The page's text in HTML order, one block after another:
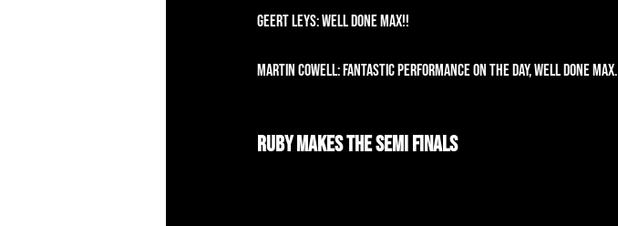
Geert Leys: Well done Max!!
Martin Cowell: Fantastic performance on the day, well done Max.
Ruby Makes The Semi Finals